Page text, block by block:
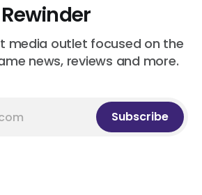
Rewinder
media outlet focused on the
news, reviews and more.
Subscribe